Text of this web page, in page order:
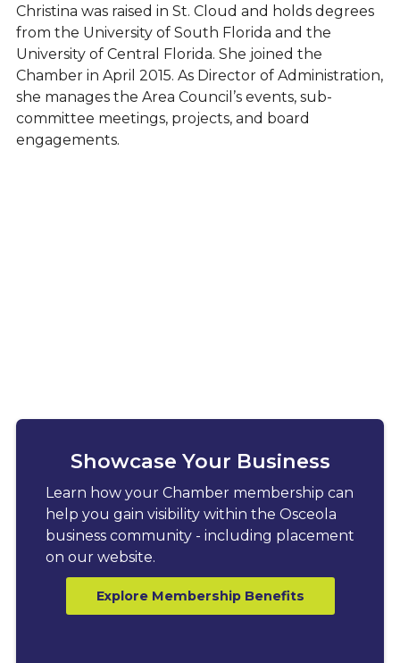
Christina was raised in St. Cloud and holds degrees
from the University of South Florida and the
University of Central Florida. She joined the
Chamber in April 2015. As Director of Administration,
she manages the Area Council’s events, sub-
committee meetings, projects, and board
engagements.
Showcase Your Business
Learn how your Chamber membership can
help you gain visibility within the Osceola
business community - including placement
on our website.
Explore Membership Benefits